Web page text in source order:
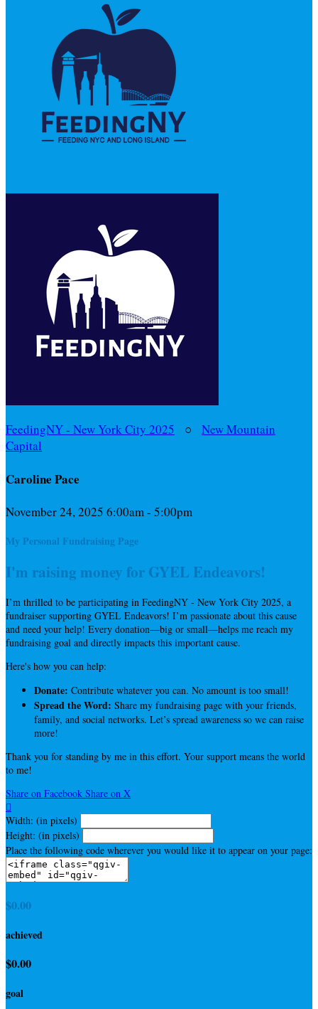
FeedingNY - New York City 2025 ○ New Mountain
Capital
Caroline Pace
November 24, 2025 6:00am - 5:00pm
My Personal Fundraising Page
I'm raising money for GYEL Endeavors!
I’m thrilled to be participating in FeedingNY - New York City 2025, a
fundraiser supporting GYEL Endeavors! I’m passionate about this cause
and need your help! Every donation—big or small—helps me reach my
fundraising goal and directly impacts this important cause.
Here's how you can help:
Donate: Contribute whatever you can. No amount is too small!
Spread the Word: Share my fundraising page with your friends,
family, and social networks. Let’s spread awareness so we can raise
more!
Thank you for standing by me in this effort. Your support means the world
to me!
Share on Facebook Share on X

Width: (in pixels)
Height: (in pixels)
Place the following code wherever you would like it to appear on your page:
$0.00
achieved
$0.00
goal